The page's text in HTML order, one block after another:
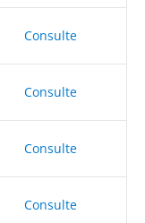
Consulte
Consulte
Consulte
Consulte